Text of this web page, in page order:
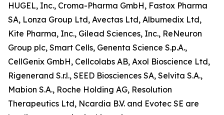
HUGEL, Inc., Croma-Pharma GmbH, Fastox Pharma
SA, Lonza Group Ltd, Avectas Ltd, Albumedix Ltd,
Kite Pharma, Inc., Gilead Sciences, Inc., ReNeuron
Group plc, Smart Cells, Genenta Science S.p.A.,
CellGenix GmbH, Cellcolabs AB, Axol Bioscience Ltd,
Rigenerand S.r.l., SEED Biosciences SA, Selvita S.A.,
Mabion S.A., Roche Holding AG, Resolution
Therapeutics Ltd, Ncardia B.V. and Evotec SE are